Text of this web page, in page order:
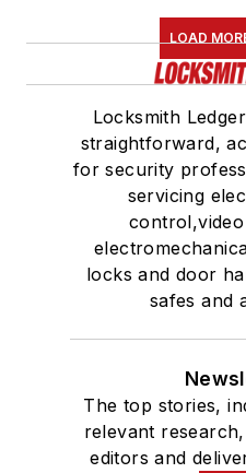
LOAD
Locksmith
straightforward,
for security
servicing
locks and door
safes and
The top stories,
relevant
editors and